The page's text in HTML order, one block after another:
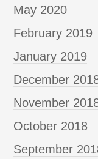
May 2020
February 2019
January 2019
December
November
October 2018
September